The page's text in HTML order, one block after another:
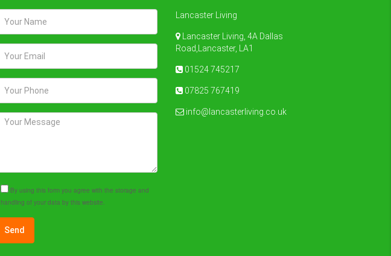
By using this form you agree with the storage and
handling of your data by this website.
Lancaster Living
Lancaster Living, 4A Dallas
Road,Lancaster, LA1
01524 745217
07825 767419
info@lancasterliving.co.uk